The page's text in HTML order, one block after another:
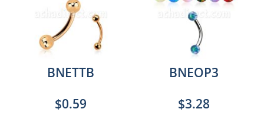
BNETTB
$0.59
BNEOP3
$3.28